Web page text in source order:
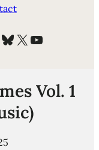
Bluesky
X YouTube
Vol. 1